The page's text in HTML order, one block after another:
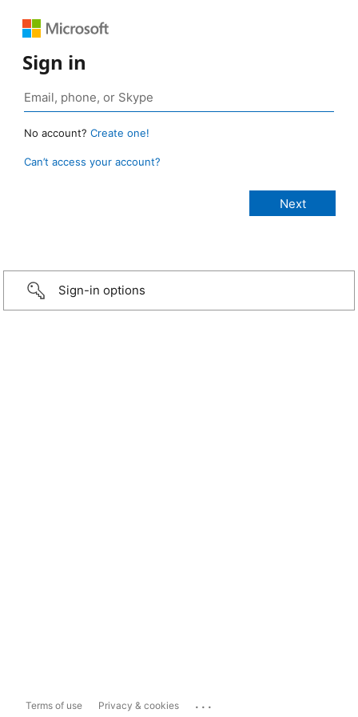
Sign in
No account? Create one!
Can’t access your account?
Sign-in options
Terms of use Privacy & cookies ...